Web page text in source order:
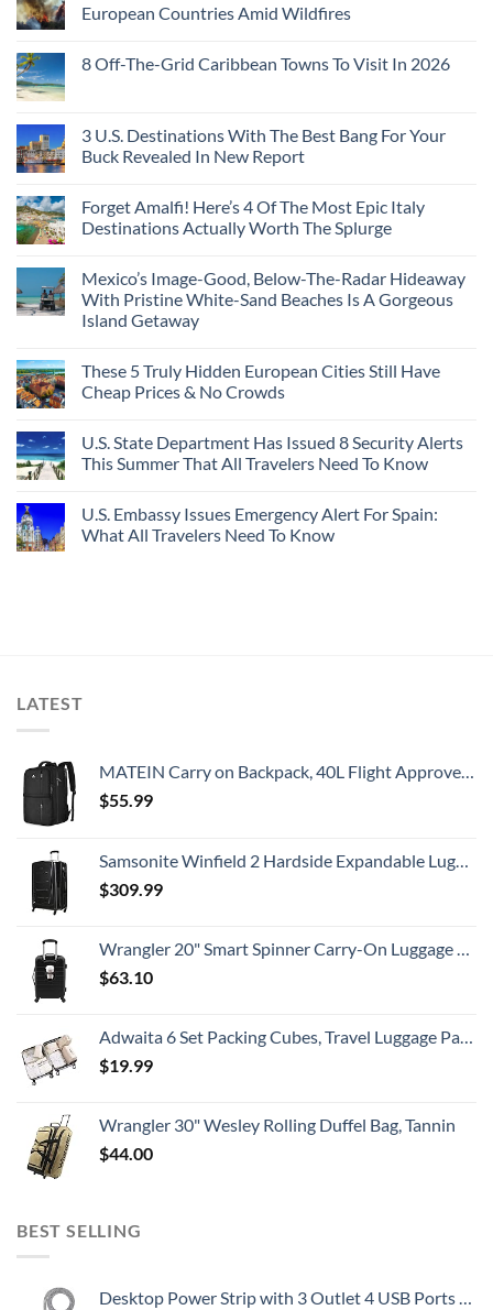
European Countries Amid Wildfires
8 Off-The-Grid Caribbean Towns To Visit In 2026
3 U.S. Destinations With The Best Bang For Your
Buck Revealed In New Report
Forget Amalfi! Here’s 4 Of The Most Epic Italy
Destinations Actually Worth The Splurge
Mexico’s Image-Good, Below-The-Radar Hideaway
With Pristine White-Sand Beaches Is A Gorgeous
Island Getaway
These 5 Truly Hidden European Cities Still Have
Cheap Prices & No Crowds
U.S. State Department Has Issued 8 Security Alerts
This Summer That All Travelers Need To Know
U.S. Embassy Issues Emergency Alert For Spain:
What All Travelers Need To Know
LATEST
MATEIN Carry on Backpack, 40L Flight Approved Large Travel Weekender Overnight Bag with USB Charge Port, 17 Inch Water Resistant Luggage Computer Daypack For College for Men & Women, Black
$55.99
Samsonite Winfield 2 Hardside Expandable Luggage with Spinner Wheels, Checked-Large 28-Inch, Brushed Anthracite
$309.99
Wrangler 20" Smart Spinner Carry-On Luggage With Usb Charging Port ,Black
$63.10
Adwaita 6 Set Packing Cubes, Travel Luggage Packing Organizers (Ivory)
$19.99
Wrangler 30" Wesley Rolling Duffel Bag, Tannin
$44.00
BEST SELLING
Desktop Power Strip with 3 Outlet 4 USB Ports 4.5A, Flat Plug and 5 ft Long Braided Extension Cords for Cruise Ship Travel Home Office, ETL Listed